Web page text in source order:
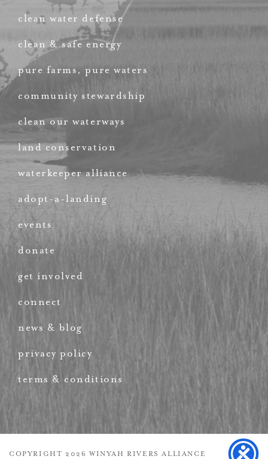
clean water defense
clean & safe energy
pure farms, pure waters
community stewardship
clean our waterways
land conservation
waterkeeper alliance
adopt-a-landing
events
donate
get involved
connect
news & blog
privacy policy
terms & conditions
COPYRIGHT 2026 WINYAH RIVERS ALLIANCE